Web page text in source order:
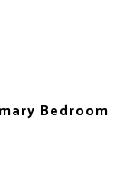
Bedroom